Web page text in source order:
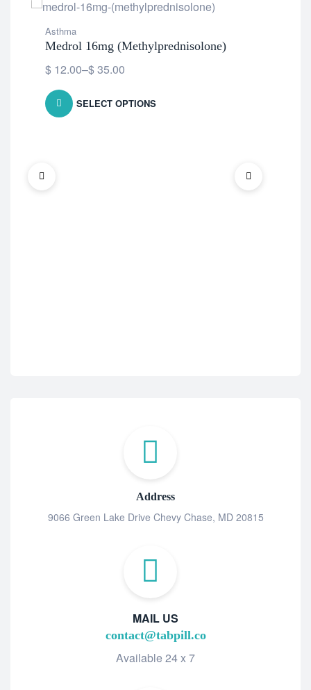
Asthma
Medrol 16mg (Methylprednisolone)
$ 12.00–$35.00
SELECT OPTIONS
Address
9066 Green Lake Drive Chevy Chase, MD 20815
MAIL US
contact@tabpill.co
Available 24 x 7